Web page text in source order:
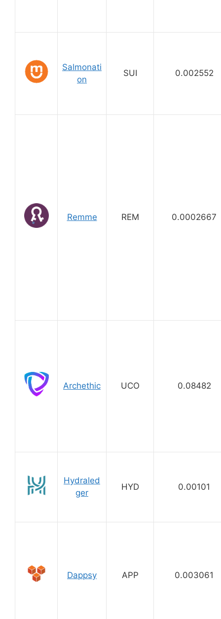
Salmonati
on
SUI 0.002552
Remme REM 0.0002667
Archethic UCO 0.08482
Hydraled
ger
HYD 0.00101
Dappsy APP 0.003061